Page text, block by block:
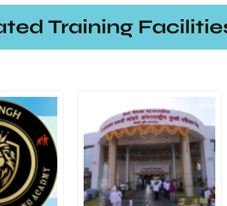
Training